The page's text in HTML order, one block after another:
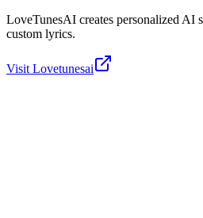
LoveTunesAI creates personalized AI
custom lyrics.
Visit Lovetunesai